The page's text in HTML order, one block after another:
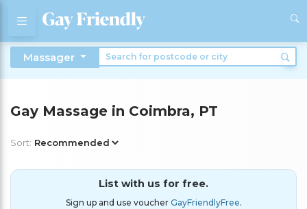
Massager
Gay Massage in Coimbra, PT
Sort:
List with us for free.
Sign up and use voucher GayFriendlyFree.